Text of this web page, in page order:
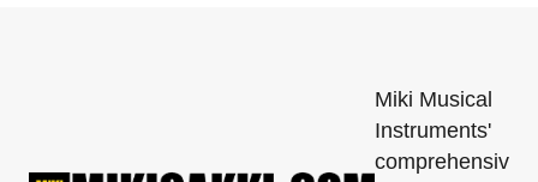
Miki Musical
Instruments'
comprehensiv